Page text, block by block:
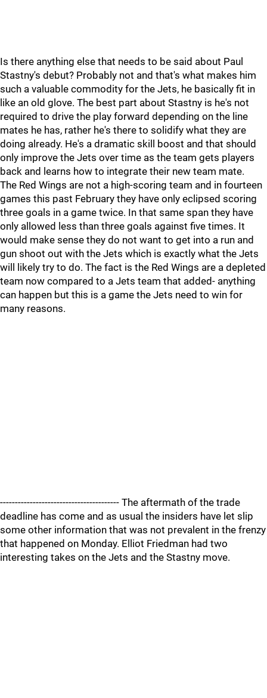
Is there anything else that needs to be said about Paul
Stastny's debut? Probably not and that's what makes him
such a valuable commodity for the Jets, he basically fit in
like an old glove. The best part about Stastny is he's not
required to drive the play forward depending on the line
mates he has, rather he's there to solidify what they are
doing already. He's a dramatic skill boost and that should
only improve the Jets over time as the team gets players
back and learns how to integrate their new team mate.
The Red Wings are not a high-scoring team and in fourteen
games this past February they have only eclipsed scoring
three goals in a game twice. In that same span they have
only allowed less than three goals against five times. It
would make sense they do not want to get into a run and
gun shoot out with the Jets which is exactly what the Jets
will likely try to do. The fact is the Red Wings are a depleted
team now compared to a Jets team that added- anything
can happen but this is a game the Jets need to win for
many reasons.
---------------------------------------- The aftermath of the trade
deadline has come and as usual the insiders have let slip
some other information that was not prevalent in the frenzy
that happened on Monday. Elliot Friedman had two
interesting takes on the Jets and the Stastny move.